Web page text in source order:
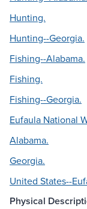
Hunting.
Hunting--Georgia.
Fishing--Alabama.
Fishing.
Fishing--Georgia.
Eufaula National
Alabama.
Georgia.
United States--
Physical